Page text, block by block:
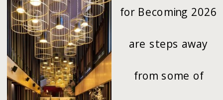
for Becoming 2026
are steps away
from some of